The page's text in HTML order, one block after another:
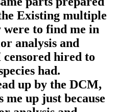
Existing multiple
to find me in
analysis and
hired to
had.
up by the DCM,
me up just because